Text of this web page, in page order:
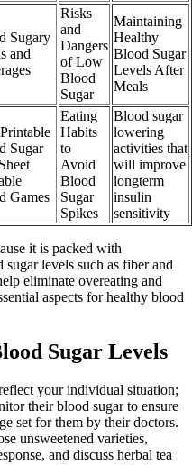
Sugary
and
Risks
and
Dangers
of Low
Blood
Sugar
Maintaining
Healthy
Blood Sugar
Levels After
Meals
Sugar
Games
Eating
Habits
to
Avoid
Blood
Sugar
Spikes
Blood sugar
lowering
activities that
will improve
longterm
insulin
sensitivity
it is packed with
levels such as fiber and
eliminate overeating and
aspects for healthy blood
Sugar Levels
your individual situation;
their blood sugar to ensure
set for them by their doctors.
unsweetened varieties,
and discuss herbal tea